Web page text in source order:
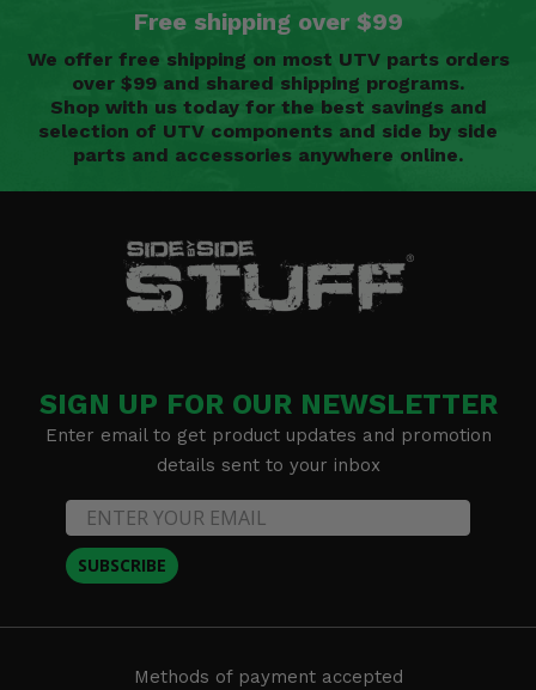
Free shipping over $99
We offer free shipping on most UTV parts orders
over $99 and shared shipping programs.
Shop with us today for the best savings and
selection of UTV components and side by side
parts and accessories anywhere online.
SIGN UP FOR OUR NEWSLETTER
Enter email to get product updates and promotion
details sent to your inbox
SUBSCRIBE
Methods of payment accepted